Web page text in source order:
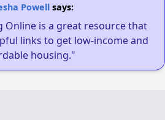
Powellsays:
Online is a great resource that
links to get low-income and
housing."